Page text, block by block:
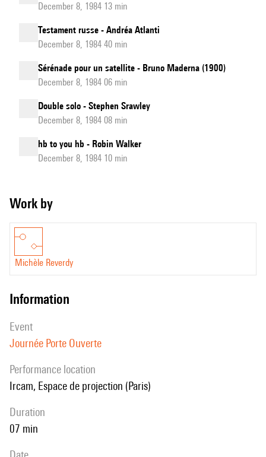
December 8, 1984 13 min
Testament russe - Andréa Atlanti
December 8, 1984 40 min
Sérénade pour un satellite - Bruno Maderna (1900)
December 8, 1984 06 min
Double solo - Stephen Srawley
December 8, 1984 08 min
hb to you hb - Robin Walker
December 8, 1984 10 min
Work by
Michèle Reverdy
information
event
Journée Porte Ouverte
performance location
Ircam, Espace de projection (Paris)
duration
07 min